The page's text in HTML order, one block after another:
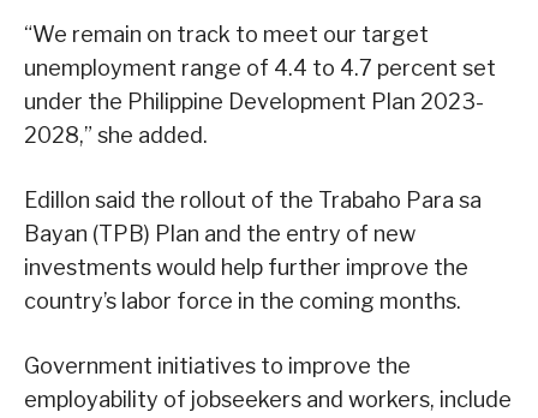
“We remain on track to meet our target
unemployment range of 4.4 to 4.7 percent set
under the Philippine Development Plan 2023-
2028,” she added.
Edillon said the rollout of the Trabaho Para sa
Bayan (TPB) Plan and the entry of new
investments would help further improve the
country’s labor force in the coming months.
Government initiatives to improve the
employability of jobseekers and workers, include